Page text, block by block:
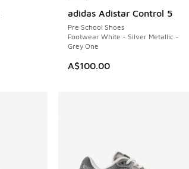
adidas Adistar Control 5
Pre School Shoes
Footwear White - Silver Metallic -
Grey One
A$100.00